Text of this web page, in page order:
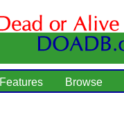
Features Browse